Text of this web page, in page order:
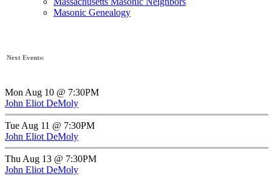
Masonic Genealogy
Next Events:
Mon Aug 10 @ 7:30PM
John Eliot DeMoly
Tue Aug 11 @ 7:30PM
John Eliot DeMoly
Thu Aug 13 @ 7:30PM
John Eliot DeMoly